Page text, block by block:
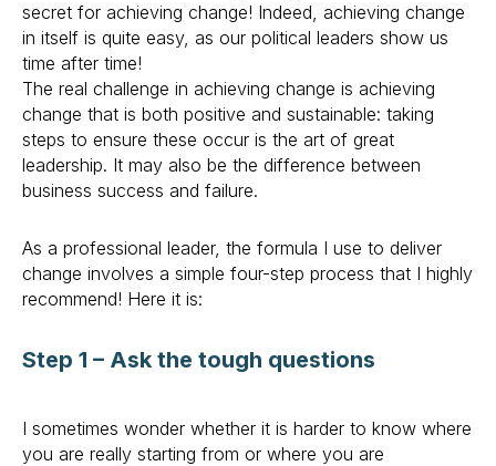
secret for achieving change! Indeed, achieving change
in itself is quite easy, as our political leaders show us
time after time!
The real challenge in achieving change is achieving
change that is both positive and sustainable: taking
steps to ensure these occur is the art of great
leadership. It may also be the difference between
business success and failure.
As a professional leader, the formula I use to deliver
change involves a simple four-step process that I highly
recommend! Here it is:
Step 1 – Ask the tough questions
I sometimes wonder whether it is harder to know where
you are really starting from or where you are